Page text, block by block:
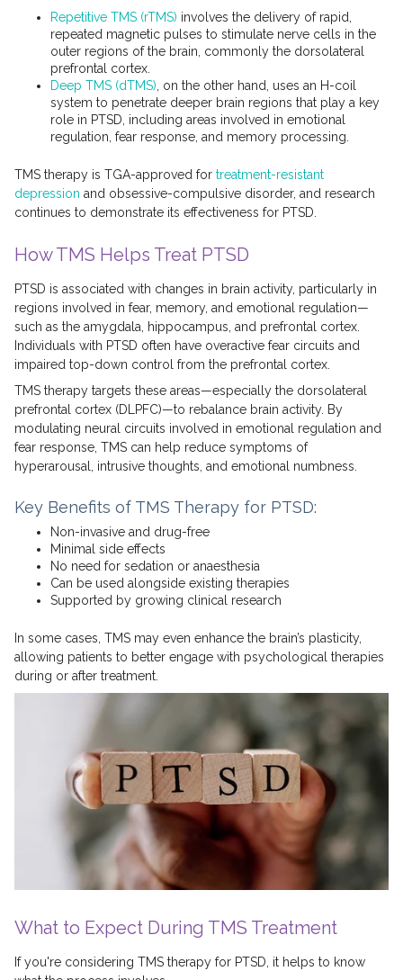
Repetitive TMS (rTMS) involves the delivery of rapid,
repeated magnetic pulses to stimulate nerve cells in the
outer regions of the brain, commonly the dorsolateral
prefrontal cortex.
Deep TMS (dTMS) , on the other hand, uses an H-coil
system to penetrate deeper brain regions that play a key
role in PTSD, including areas involved in emotional
regulation, fear response, and memory processing.
TMS therapy is TGA-approved for treatment-resistant
depression and obsessive-compulsive disorder, and research
continues to demonstrate its effectiveness for PTSD.
How TMS Helps Treat PTSD
PTSD is associated with changes in brain activity, particularly in
regions involved in fear, memory, and emotional regulation—
such as the amygdala, hippocampus, and prefrontal cortex.
Individuals with PTSD often have overactive fear circuits and
impaired top-down control from the prefrontal cortex.
TMS therapy targets these areas—especially the dorsolateral
prefrontal cortex (DLPFC)—to rebalance brain activity. By
modulating neural circuits involved in emotional regulation and
fear response, TMS can help reduce symptoms of
hyperarousal, intrusive thoughts, and emotional numbness.
Key Benefits of TMS Therapy for PTSD:
Non-invasive and drug-free
Minimal side effects
No need for sedation or anaesthesia
Can be used alongside existing therapies
Supported by growing clinical research
In some cases, TMS may even enhance the brain’s plasticity,
allowing patients to better engage with psychological therapies
during or after treatment.
What to Expect During TMS Treatment
If you're considering TMS therapy for PTSD, it helps to know